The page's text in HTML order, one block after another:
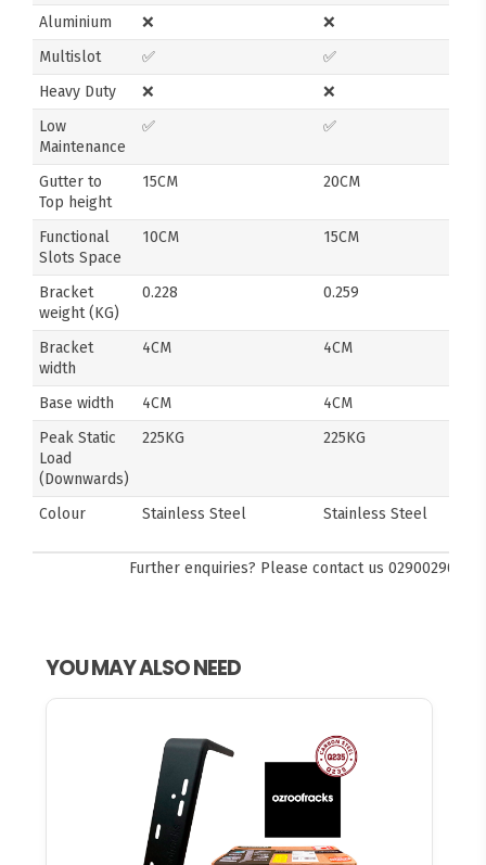
Aluminium ❌
❌
Multislot
✅
✅
Heavy Duty
❌
❌
Low
Maintenance
✅ ✅
Gutter to
Top height
15CM 20CM
Functional
Slots Space
10CM 15CM
Bracket
weight (KG)
0.228 0.259
Bracket
width
4CM 4CM
Base width 4CM
4CM
Peak Static
Load
(Downwards)
225KG 225KG
Colour Stainless Steel Stainless Steel
Further enquiries? Please contact us 0290029092
YOU MAY ALSO NEED